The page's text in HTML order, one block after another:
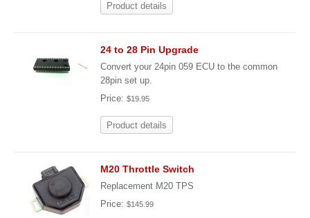
Product details
24 to 28 Pin Upgrade
Convert your 24pin 059 ECU to the common
28pin set up.
Price: $19.95
Product details
M20 Throttle Switch
Replacement M20 TPS
Price: $145.99